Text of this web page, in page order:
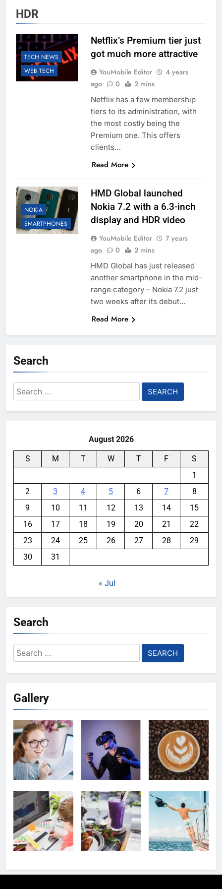
HDR
TECH NEWS
WEB TECH
Netflix’s Premium tier just
got much more attractive
YouMobile Editor
4 years
ago
0 2 mins
Netflix has a few membership
tiers to its administration, with
the most costly being the
Premium one. This offers
clients…
Read More
NOKIA
SMARTPHONES
HMD Global launched
Nokia 7.2 with a 6.3-inch
display and HDR video
YouMobile Editor
7 years
ago
0 2 mins
HMD Global has just released
another smartphone in the mid-
range category – Nokia 7.2 just
two weeks after its debut…
Read More
Search
Search
for:
August 2026
S M T W T F
S
1
2
3 4 5 6 7
8
9
10 11 12 13 14
15
16
17 18 19 20 21
22
23
24 25 26 27 28
29
30
31
« Jul
Search
Search
for:
Gallery